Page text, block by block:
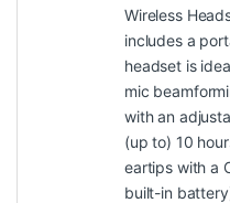
Wireless
includes a
headset is
mic
with an
(up to) 10
eartips with a
built-in